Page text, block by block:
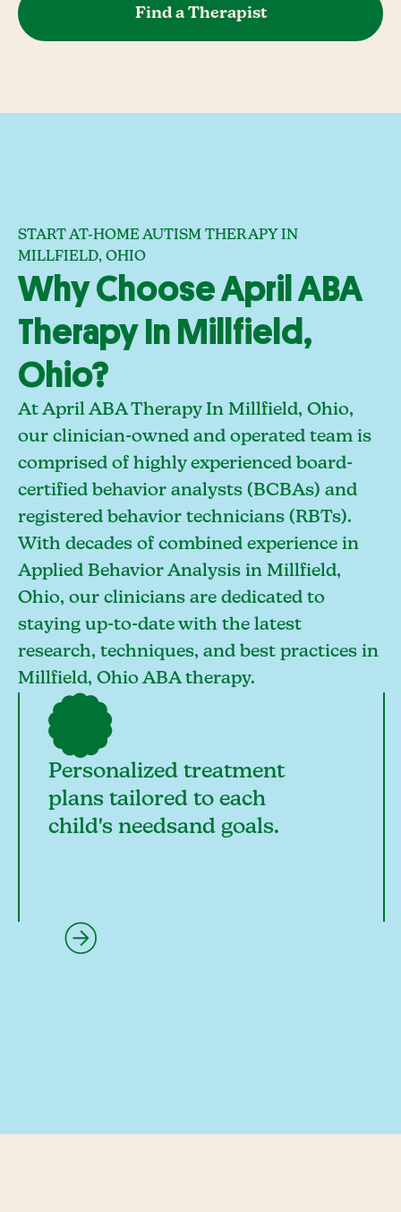
Find a Therapist
START AT-HOME AUTISM THERAPY IN
MILLFIELD, OHIO
Why Choose April ABA
Therapy In Millfield,
Ohio?
At April ABA Therapy In Millfield, Ohio,
our clinician-owned and operated team is
comprised of highly experienced board-
certified behavior analysts (BCBAs) and
registered behavior technicians (RBTs).
With decades of combined experience in
Applied Behavior Analysis in Millfield,
Ohio, our clinicians are dedicated to
staying up-to-date with the latest
research, techniques, and best practices in
Millfield, Ohio ABA therapy.
Personalized treatment
plans tailored to each
child's needsand goals.